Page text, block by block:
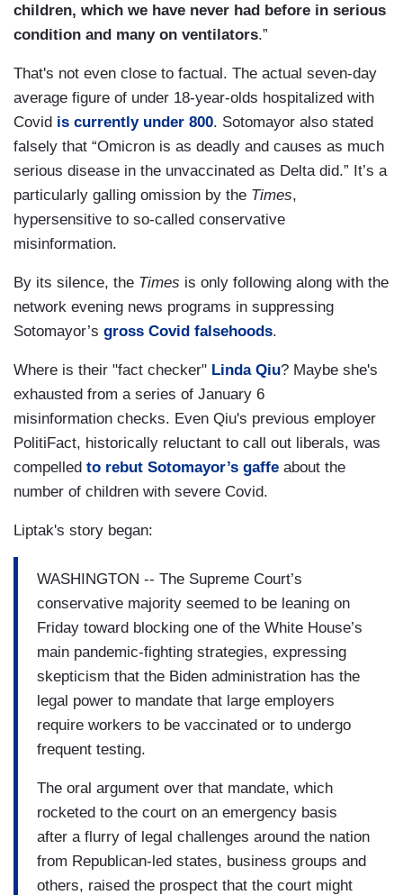
children, which we have never had before in serious
condition and many on ventilators.”
That's not even close to factual. The actual seven-day
average figure of under 18-year-olds hospitalized with
Covid is currently under 800. Sotomayor also stated
falsely that “Omicron is as deadly and causes as much
serious disease in the unvaccinated as Delta did.” It’s a
particularly galling omission by the Times,
hypersensitive to so-called conservative
misinformation.
By its silence, the Times is only following along with the
network evening news programs in suppressing
Sotomayor’s gross Covid falsehoods.
Where is their "fact checker" Linda Qiu? Maybe she's
exhausted from a series of January 6
misinformation checks. Even Qiu's previous employer
PolitiFact, historically reluctant to call out liberals, was
compelled to rebut Sotomayor’s gaffe about the
number of children with severe Covid.
Liptak's story began:
WASHINGTON -- The Supreme Court’s
conservative majority seemed to be leaning on
Friday toward blocking one of the White House’s
main pandemic-fighting strategies, expressing
skepticism that the Biden administration has the
legal power to mandate that large employers
require workers to be vaccinated or to undergo
frequent testing.
The oral argument over that mandate, which
rocketed to the court on an emergency basis
after a flurry of legal challenges around the nation
from Republican-led states, business groups and
others, raised the prospect that the court might